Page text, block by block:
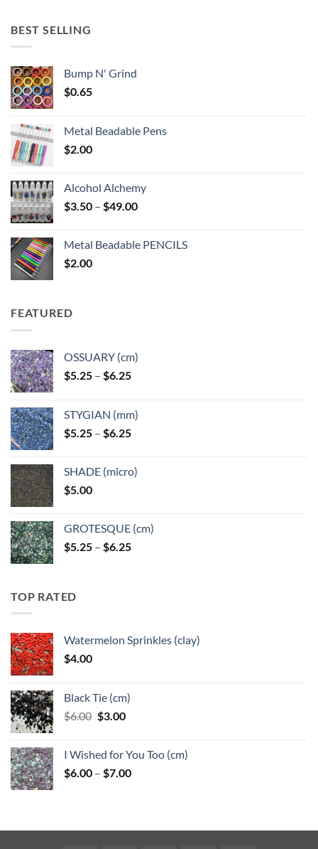
BEST SELLING
Bump N' Grind
$0.65
Metal Beadable Pens
$2.00
Alcohol Alchemy
$3.50 – $49.00Price
through
Metal Beadable PENCILS
$2.00
FEATURED
OSSUARY (cm)
$5.25 – $6.25Price
through
$6.25
STYGIAN (mm)
$5.25 – $6.25Price
through
SHADE (micro)
$5.00
GROTESQUE (cm)
$5.25 – $6.25Price
TOP RATED
Watermelon Sprinkles (clay)
$4.00
Black Tie (cm)
$6.00 Original
$6.00.
$3.00Current
$3.00.
I Wished for You Too (cm)
$6.00 – $7.00Price
$7.00